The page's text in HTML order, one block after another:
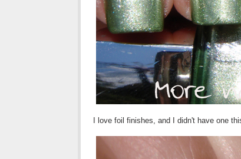
I love foil finishes, and I didn't have one